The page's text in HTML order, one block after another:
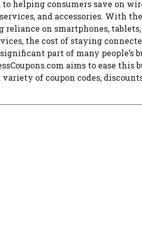
to helping consumers save on
and accessories. With the
reliance on smartphones,
the cost of staying
part of many people’s
aims to ease this
of coupon codes,